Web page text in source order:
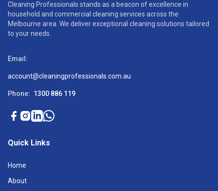
Cleaning Professionals stands as a beacon of excellence in
household and commercial cleaning services across the
Melbourne area. We deliver exceptional cleaning solutions tailored
to your needs.
Email:
account@cleaningprofessionals.com.au
Phone: 1300 886 119
Quick Links
Home
About